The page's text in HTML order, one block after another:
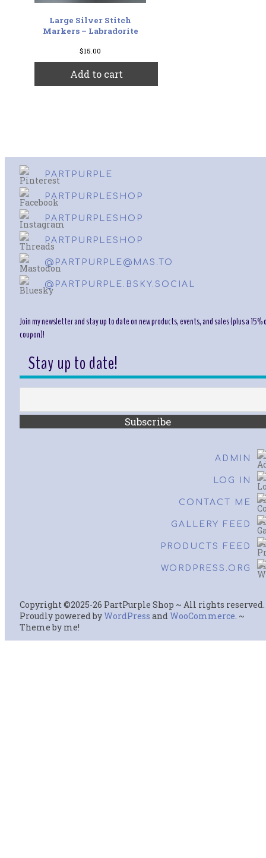
Large Silver Stitch
Markers – Labradorite
$15.00
Add to cart
PARTPURPLE
PARTPURPLESHOP
PARTPURPLESHOP
PARTPURPLESHOP
@PARTPURPLE@MAS.TO
@PARTPURPLE.BSKY.SOCIAL
Join my newsletter and stay up to date on new products, events, and sales (plus a 15%
coupon)!
Stay up to date!
ADMIN
LOG IN
CONTACT ME
GALLERY FEED
PRODUCTS FEED
WORDPRESS.ORG
Copyright ©2025-26 PartPurple Shop ~ All rights
Proudly powered byWordPress and WooCommerce . ~
Theme by me!